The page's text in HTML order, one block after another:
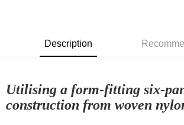
付款後7-11取貨
NT$80/order | Free shipping on orders of
NT$130/order | Free shipping on orders of
Description
Utilising a form-fitting six-
construction from woven